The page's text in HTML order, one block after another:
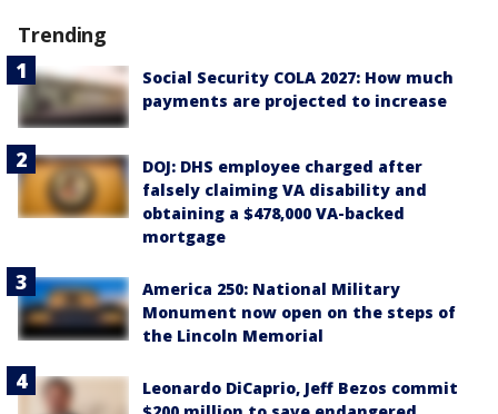
Trending
Social Security COLA 2027: How much
payments are projected to increase
DOJ: DHS employee charged after
falsely claiming VA disability and
obtaining a $478,000 VA-backed
mortgage
America 250: National Military
Monument now open on the steps of
the Lincoln Memorial
Leonardo DiCaprio, Jeff Bezos commit